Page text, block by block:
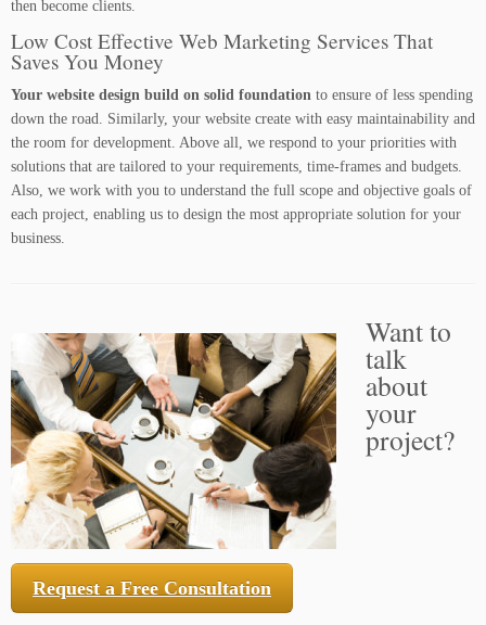
then become clients.
Low Cost Effective Web Marketing Services That
Saves You Money
Your website design build on solid foundation to ensure of less spending
down the road. Similarly, your website create with easy maintainability and
the room for development. Above all, we respond to your priorities with
solutions that are tailored to your requirements, time-frames and budgets.
Also, we work with you to understand the full scope and objective goals of
each project, enabling us to design the most appropriate solution for your
business.
Want to
talk
about
your
project?
Request a Free Consultation